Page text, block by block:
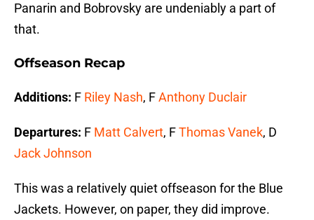
Panarin and Bobrovsky are undeniably a part of
that.
Offseason Recap
Additions: F Riley Nash, FAnthony Duclair
Departures: F Matt Calvert, FThomas Vanek, D
Jack Johnson
This was a relatively quiet offseason for the Blue
Jackets. However, on paper, they did improve.